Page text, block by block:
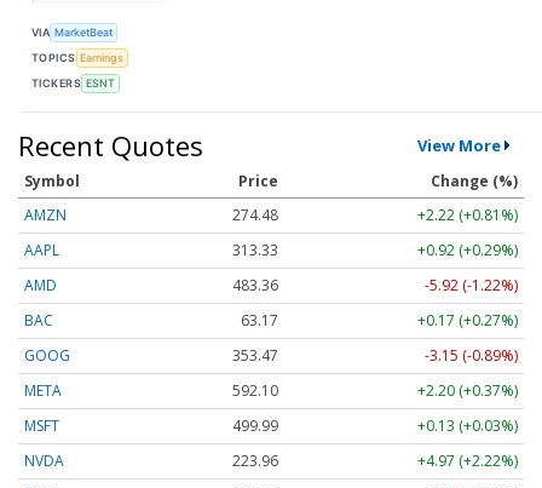
VIA MarketBeat
TOPICS Earnings
TICKERS ESNT
Recent Quotes View More
Symbol Price
Change (%)
AMZN
274.48
+2.22 (+0.81%)
AAPL
313.33
+0.92 (+0.29%)
AMD
483.36
-5.92 (-1.22%)
BAC
63.17
+0.17 (+0.27%)
GOOG
353.47
-3.15 (-0.89%)
META
592.10
+2.20 (+0.37%)
MSFT
499.99
+0.13 (+0.03%)
NVDA
223.96
+4.97 (+2.22%)